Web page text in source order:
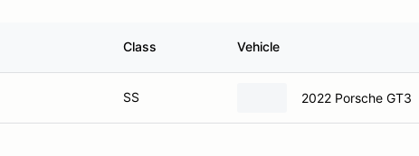
Class Vehicle
SS 2022 Porsche GT3